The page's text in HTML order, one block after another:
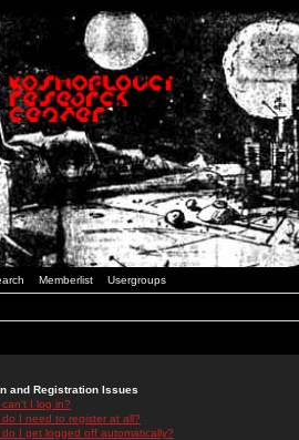
Memberlist Usergroups
and Registration Issues
can't I log in?
do I need to register at all?
do I get logged off automatically?